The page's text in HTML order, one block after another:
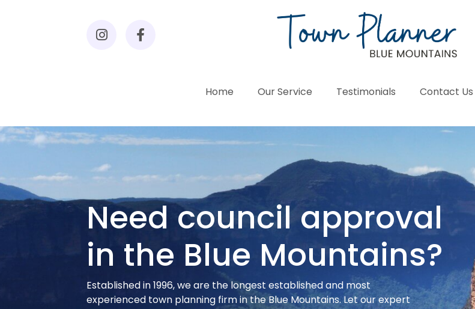
Home Our Service Testimonials Contact Us
Need council approval
in the Blue Mountains?
Established in 1996, we are the longest established and most
experienced town planning firm in the Blue Mountains. Let our expert